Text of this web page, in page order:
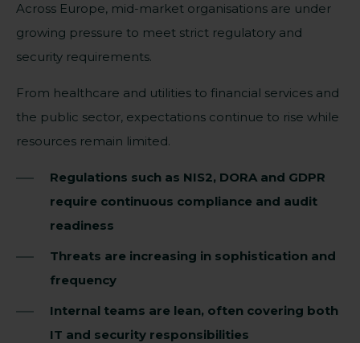
Across Europe, mid-market organisations are under
growing pressure to meet strict regulatory and
security requirements.
From healthcare and utilities to financial services and
the public sector, expectations continue to rise while
resources remain limited.
Regulations such as NIS2, DORA and GDPR
require continuous compliance and audit
readiness
Threats are increasing in sophistication and
frequency
Internal teams are lean, often covering both
IT and security responsibilities